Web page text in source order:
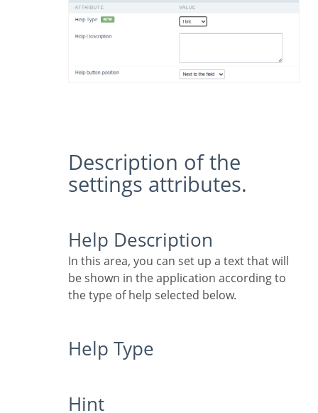
Description of the
settings attributes.
Help Description
In this area, you can set up a text that will
be shown in the application according to
the type of help selected below.
Help Type
Hint